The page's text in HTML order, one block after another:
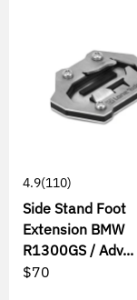
4.9(110)
Side Stand Foot
Extension BMW
R1300GS / Adv...
$70